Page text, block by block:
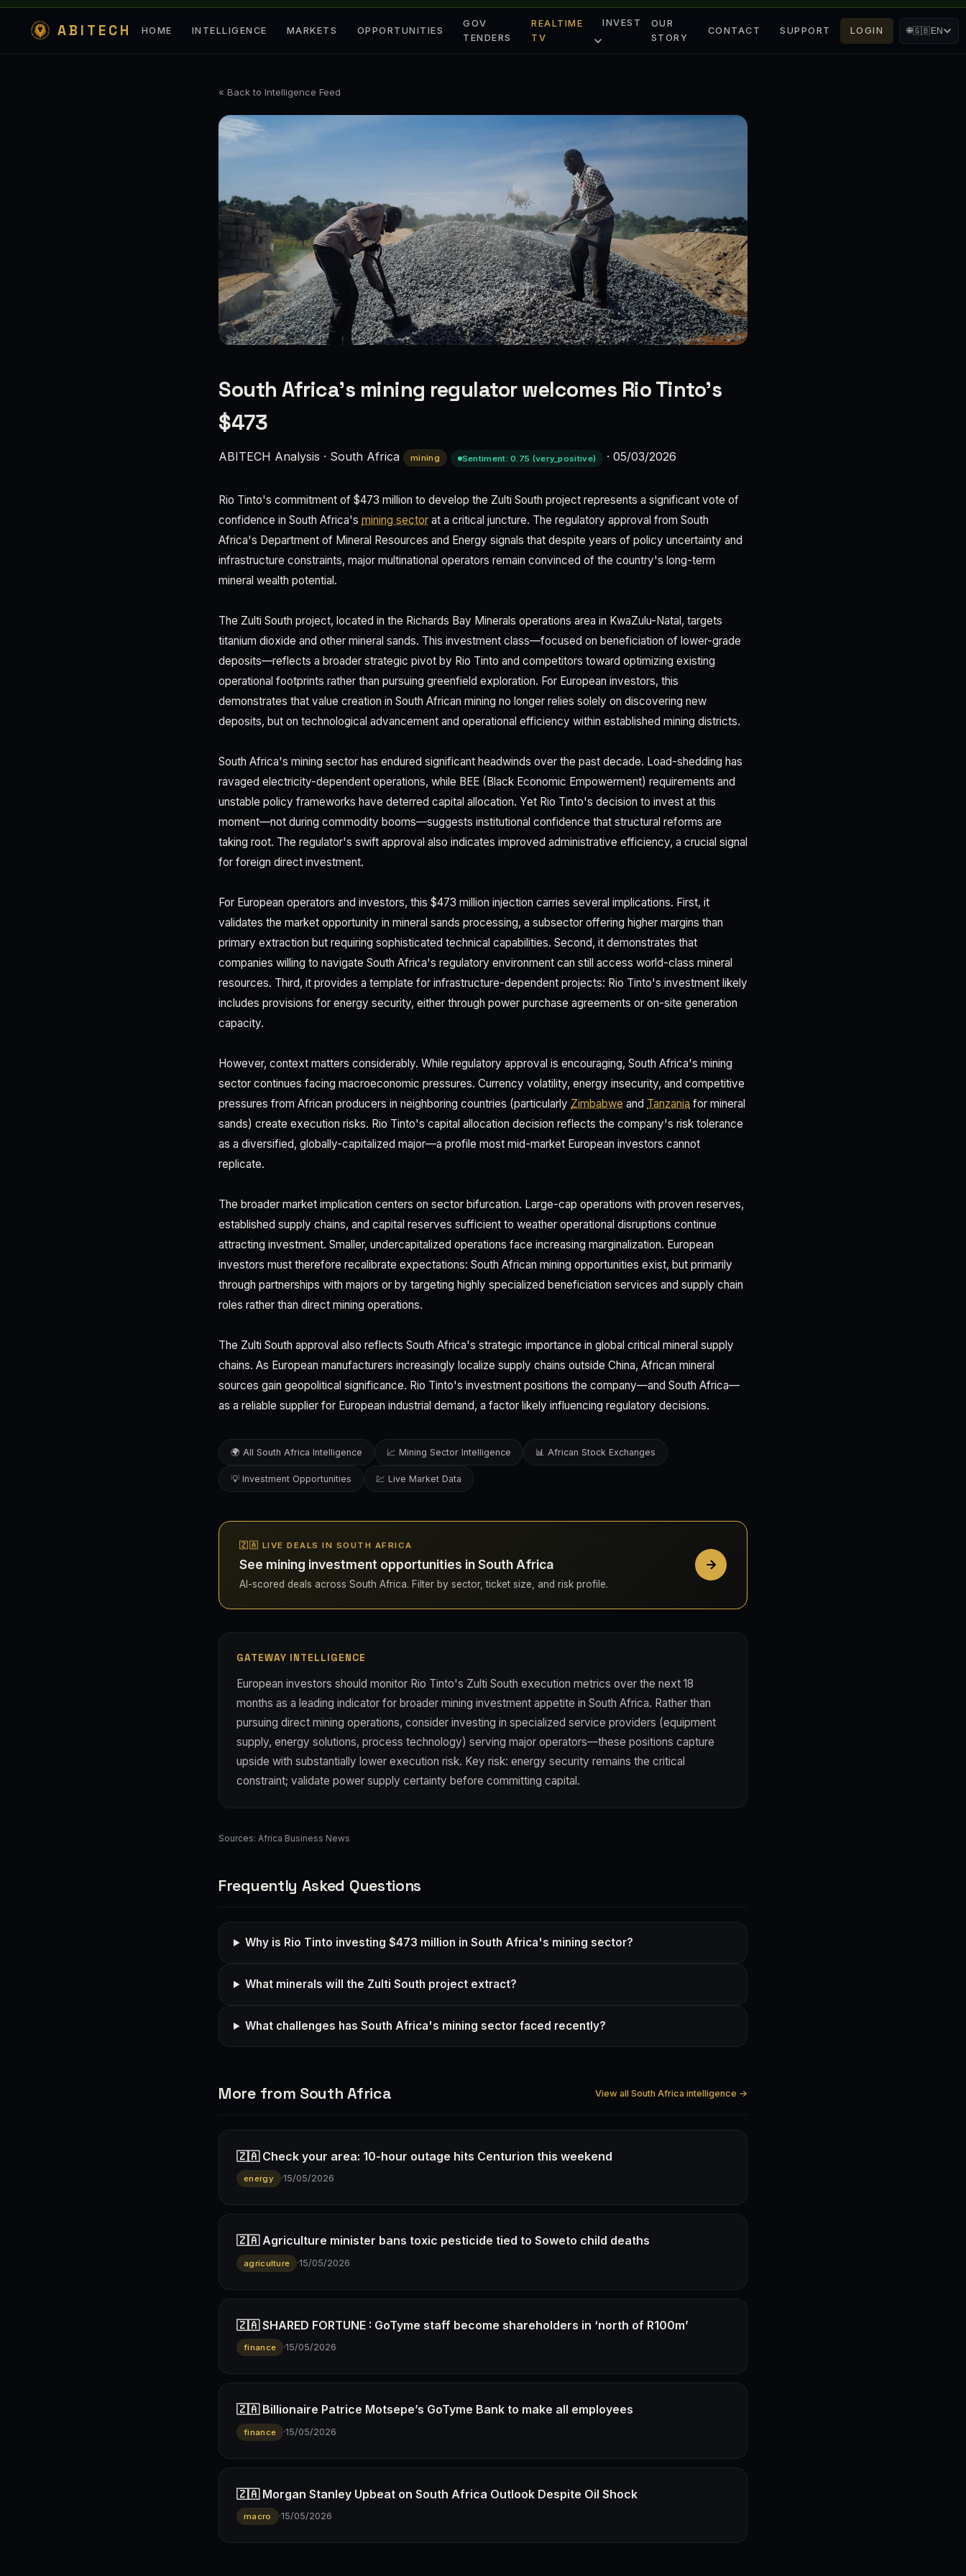
ABITECH HOME INTELLIGENCE MARKETS OPPORTUNITIES
GOV
TENDERS
REALTIME
TV
INVEST
OUR
STORY
CONTACT SUPPORT LOGIN 🌐🇬🇧EN
« Back to Intelligence Feed
South Africa’s mining regulator welcomes Rio Tinto’s
$473
ABITECH Analysis · South Africa mining Sentiment: 0.75 (very_positive) · 05/03/2026
Rio Tinto's commitment of $473 million to develop the Zulti South project represents a significant vote of
confidence in South Africa's mining sector at a critical juncture. The regulatory approval from South
Africa's Department of Mineral Resources and Energy signals that despite years of policy uncertainty and
infrastructure constraints, major multinational operators remain convinced of the country's long-term
mineral wealth potential.
The Zulti South project, located in the Richards Bay Minerals operations area in KwaZulu-Natal, targets
titanium dioxide and other mineral sands. This investment class—focused on beneficiation of lower-grade
deposits—reflects a broader strategic pivot by Rio Tinto and competitors toward optimizing existing
operational footprints rather than pursuing greenfield exploration. For European investors, this
demonstrates that value creation in South African mining no longer relies solely on discovering new
deposits, but on technological advancement and operational efficiency within established mining districts.
South Africa's mining sector has endured significant headwinds over the past decade. Load-shedding has
ravaged electricity-dependent operations, while BEE (Black Economic Empowerment) requirements and
unstable policy frameworks have deterred capital allocation. Yet Rio Tinto's decision to invest at this
moment—not during commodity booms—suggests institutional confidence that structural reforms are
taking root. The regulator's swift approval also indicates improved administrative efficiency, a crucial signal
for foreign direct investment.
For European operators and investors, this $473 million injection carries several implications. First, it
validates the market opportunity in mineral sands processing, a subsector offering higher margins than
primary extraction but requiring sophisticated technical capabilities. Second, it demonstrates that
companies willing to navigate South Africa's regulatory environment can still access world-class mineral
resources. Third, it provides a template for infrastructure-dependent projects: Rio Tinto's investment likely
includes provisions for energy security, either through power purchase agreements or on-site generation
capacity.
However, context matters considerably. While regulatory approval is encouraging, South Africa's mining
sector continues facing macroeconomic pressures. Currency volatility, energy insecurity, and competitive
pressures from African producers in neighboring countries (particularly Zimbabwe and Tanzania for mineral
sands) create execution risks. Rio Tinto's capital allocation decision reflects the company's risk tolerance
as a diversified, globally-capitalized major—a profile most mid-market European investors cannot
replicate.
The broader market implication centers on sector bifurcation. Large-cap operations with proven reserves,
established supply chains, and capital reserves sufficient to weather operational disruptions continue
attracting investment. Smaller, undercapitalized operations face increasing marginalization. European
investors must therefore recalibrate expectations: South African mining opportunities exist, but primarily
through partnerships with majors or by targeting highly specialized beneficiation services and supply chain
roles rather than direct mining operations.
The Zulti South approval also reflects South Africa's strategic importance in global critical mineral supply
chains. As European manufacturers increasingly localize supply chains outside China, African mineral
sources gain geopolitical significance. Rio Tinto's investment positions the company—and South Africa—
as a reliable supplier for European industrial demand, a factor likely influencing regulatory decisions.
🌍 All South Africa Intelligence 📈 Mining Sector Intelligence 📊 African Stock Exchanges
💡 Investment Opportunities 💹 Live Market Data
🇿🇦 LIVE DEALS IN SOUTH AFRICA
See mining investment opportunities in South Africa
AI-scored deals across South Africa. Filter by sector, ticket size, and risk profile.
GATEWAY INTELLIGENCE
European investors should monitor Rio Tinto's Zulti South execution metrics over the next 18
months as a leading indicator for broader mining investment appetite in South Africa. Rather than
pursuing direct mining operations, consider investing in specialized service providers (equipment
supply, energy solutions, process technology) serving major operators—these positions capture
upside with substantially lower execution risk. Key risk: energy security remains the critical
constraint; validate power supply certainty before committing capital.
Sources: Africa Business News
Frequently Asked Questions
Why is Rio Tinto investing $473 million in South Africa's mining sector?
What minerals will the Zulti South project extract?
What challenges has South Africa's mining sector faced recently?
More from South Africa View all South Africa intelligence →
🇿🇦 Check your area: 10-hour outage hits Centurion this weekend
energy ·15/05/2026
🇿🇦 Agriculture minister bans toxic pesticide tied to Soweto child deaths
agriculture ·15/05/2026
🇿🇦 SHARED FORTUNE : GoTyme staff become shareholders in ‘north of R100m’
finance ·15/05/2026
🇿🇦 Billionaire Patrice Motsepe’s GoTyme Bank to make all employees
finance ·15/05/2026
🇿🇦 Morgan Stanley Upbeat on South Africa Outlook Despite Oil Shock
macro ·15/05/2026